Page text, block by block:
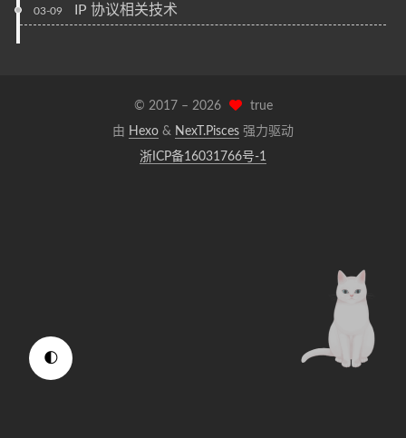
🌓
03-09 IP 协议相关技术
© 2017 – 2026
true
由 Hexo & NexT.Pisces 强力驱动
浙ICP备16031766号-1